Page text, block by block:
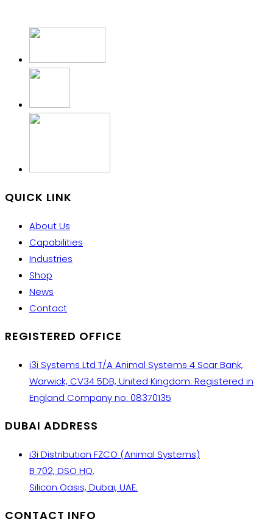
QUICK LINK
About Us
Capabilities
Industries
Shop
News
Contact
REGISTERED OFFICE
i3i Systems Ltd T/A Animal Systems 4 Scar Bank,
Warwick, CV34 5DB, United Kingdom. Registered in
England Company no: 08370135
DUBAI ADDRESS
i3i Distribution FZCO (Animal Systems)
B 702, DSO HQ,
Silicon Oasis, Dubai, UAE.
CONTACT INFO